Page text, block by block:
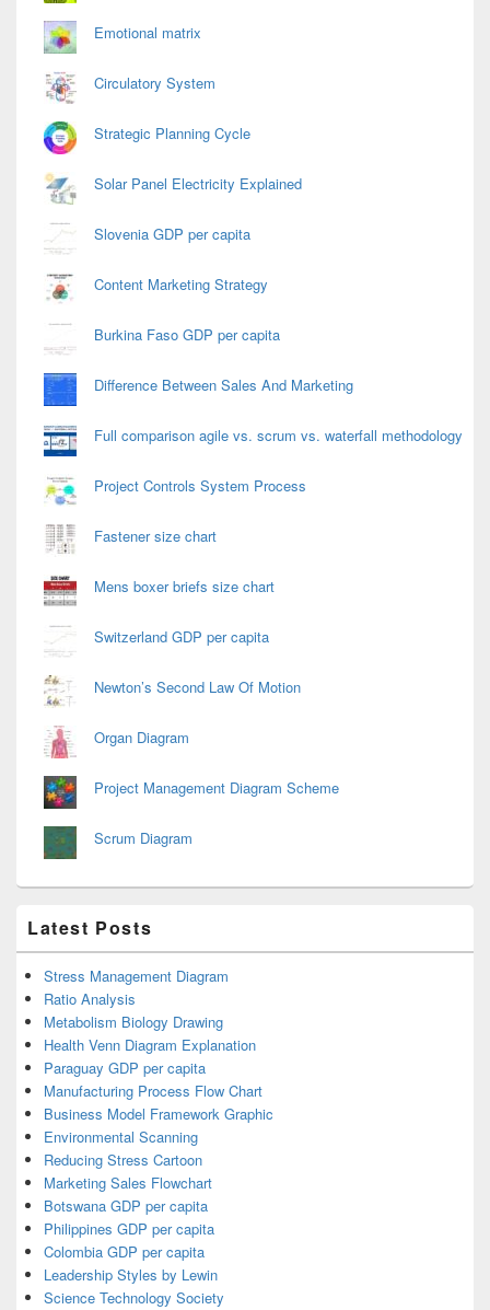
Emotional matrix
Circulatory System
Strategic Planning Cycle
Solar Panel Electricity Explained
Slovenia GDP per capita
Content Marketing Strategy
Burkina Faso GDP per capita
Difference Between Sales And Marketing
Full comparison agile vs. scrum vs. waterfall methodology
Project Controls System Process
Fastener size chart
Mens boxer briefs size chart
Switzerland GDP per capita
Newton’s Second Law Of Motion
Organ Diagram
Project Management Diagram Scheme
Scrum Diagram
Latest Posts
Stress Management Diagram
Ratio Analysis
Metabolism Biology Drawing
Health Venn Diagram Explanation
Paraguay GDP per capita
Manufacturing Process Flow Chart
Business Model Framework Graphic
Environmental Scanning
Reducing Stress Cartoon
Marketing Sales Flowchart
Botswana GDP per capita
Philippines GDP per capita
Colombia GDP per capita
Leadership Styles by Lewin
Science Technology Society